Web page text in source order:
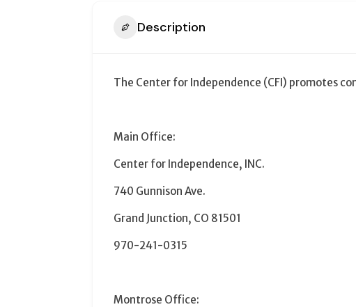
Description
The Center for Independence (CFI) promotes
Main Office:
Center for Independence, INC.
740 Gunnison Ave.
Grand Junction, CO 81501
970-241-0315
Montrose Office: